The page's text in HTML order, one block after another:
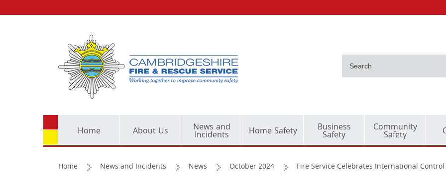
Home About Us News and
Incidents Home Safety Business
Safety
Community
Safety
Home News and Incidents News October 2024 Fire Service Celebrates International